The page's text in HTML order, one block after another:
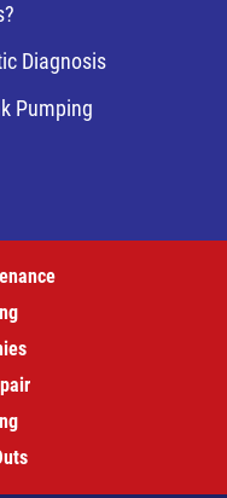
Diagnosis
Pumping